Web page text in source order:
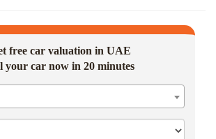
free car valuation in UAE
your car now in 20 minutes